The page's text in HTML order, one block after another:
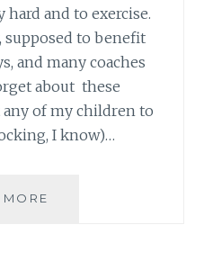
hard and to exercise.
supposed to benefit
and many coaches
about these
any of my children to
I know)…